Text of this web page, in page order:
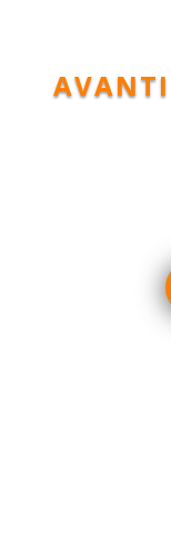
AVANTI